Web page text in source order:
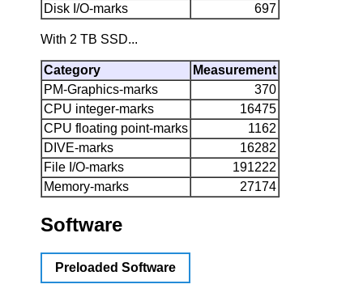
Disk I/O-marks
697
With 2 TB SSD...
Category
Measurement
PM-Graphics-marks
370
CPU integer-marks
16475
CPU floating point-marks
1162
DIVE-marks
16282
File I/O-marks
191222
Memory-marks
27174
Software
Preloaded Software